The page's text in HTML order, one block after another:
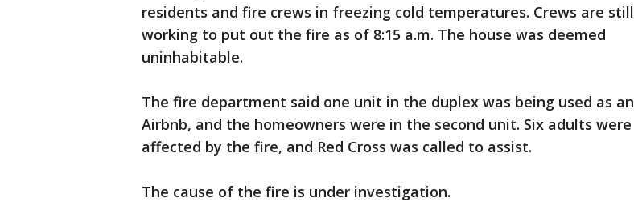
residents and fire crews in freezing cold temperatures. Crews are still
working to put out the fire as of 8:15 a.m. The house was deemed
uninhabitable.
The fire department said one unit in the duplex was being used as an
Airbnb, and the homeowners were in the second unit. Six adults were
affected by the fire, and Red Cross was called to assist.
The cause of the fire is under investigation.